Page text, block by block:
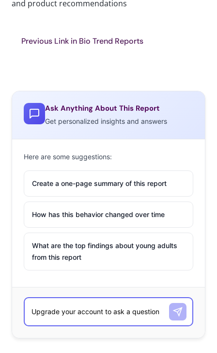
and product recommendations
Previous Link in Bio Trend Reports
Ask Anything About This Report
Get personalized insights and answers
Here are some suggestions:
Create a one-page summary of this report
How has this behavior changed over time
What are the top findings about young adults
from this report